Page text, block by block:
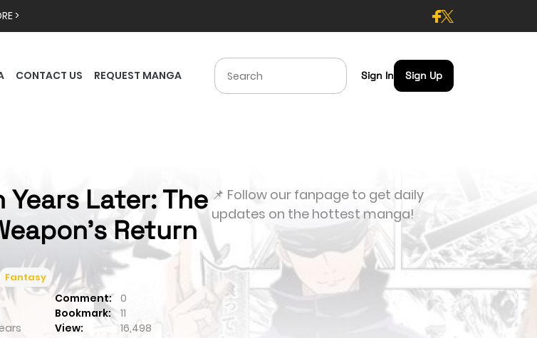
>
CONTACT US REQUEST MANGA Sign In Sign Up
Years Later: The
Return
Fantasy
Comment: 0
Bookmark:
11
View: 16,498
📌 Follow our fanpage to get daily
updates on the hottest manga!